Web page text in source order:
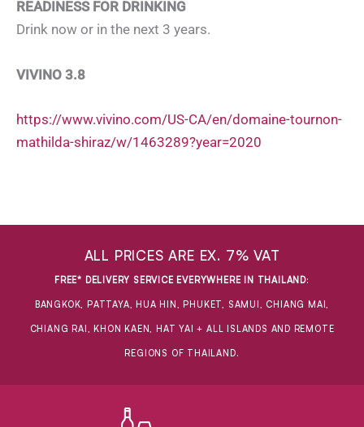
READINESS FOR DRINKING
Drink now or in the next 3 years.
VIVINO 3.8
https://www.vivino.com/US-CA/en/domaine-tournon-
mathilda-shiraz/w/1463289?year=2020
ALL PRICES ARE EX. 7% VAT
FREE* DELIVERY SERVICE EVERYWHERE IN THAILAND:
BANGKOK, PATTAYA, HUA HIN, PHUKET, SAMUI, CHIANG MAI,
CHIANG RAI, KHON KAEN, HAT YAI + ALL ISLANDS AND REMOTE
REGIONS OF THAILAND.